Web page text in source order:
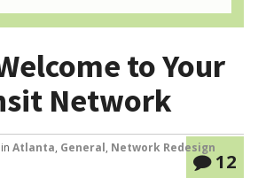
to Your
Network
in Atlanta General Network Redesign
12